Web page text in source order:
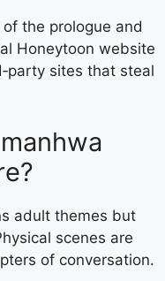
the prologue and
Honeytoon website
sites that steal
adult themes but
scenes are
of conversation.